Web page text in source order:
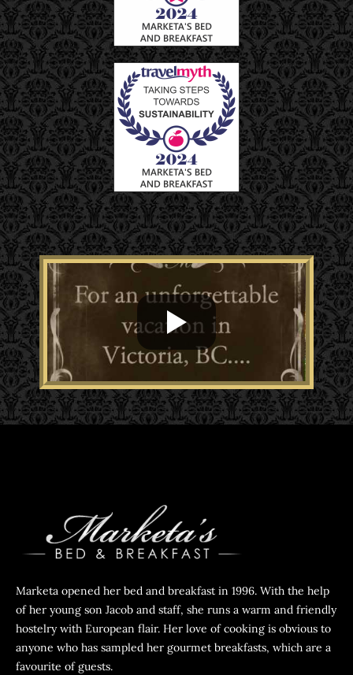
Marketa opened her bed and breakfast in 1996. With the help
of her young son Jacob and staff, she runs a warm and friendly
hostelry with European flair. Her love of cooking is obvious to
anyone who has sampled her gourmet breakfasts, which are a
favourite of guests.